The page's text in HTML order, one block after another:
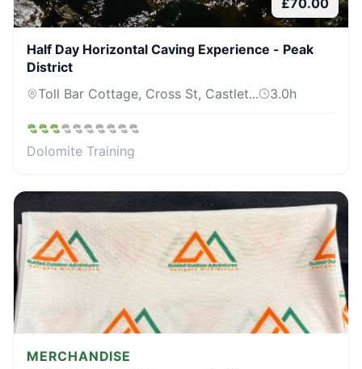
Half Day Horizontal Caving Experience - Peak
District
Toll Bar Cottage, Cross St, Castlet...
3.0h
Dolomite Training
MERCHANDISE